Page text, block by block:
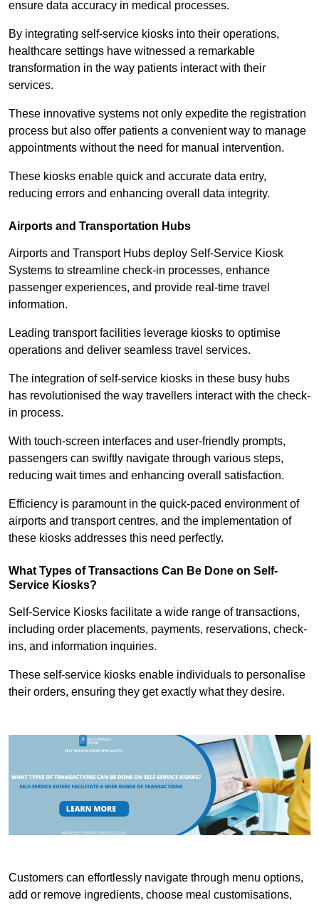
ensure data accuracy in medical processes.
By integrating self-service kiosks into their operations,
healthcare settings have witnessed a remarkable
transformation in the way patients interact with their
services.
These innovative systems not only expedite the registration
process but also offer patients a convenient way to manage
appointments without the need for manual intervention.
These kiosks enable quick and accurate data entry,
reducing errors and enhancing overall data integrity.
Airports and Transportation Hubs
Airports and Transport Hubs deploy Self-Service Kiosk
Systems to streamline check-in processes, enhance
passenger experiences, and provide real-time travel
information.
Leading transport facilities leverage kiosks to optimise
operations and deliver seamless travel services.
The integration of self-service kiosks in these busy hubs
has revolutionised the way travellers interact with the check-
in process.
With touch-screen interfaces and user-friendly prompts,
passengers can swiftly navigate through various steps,
reducing wait times and enhancing overall satisfaction.
Efficiency is paramount in the quick-paced environment of
airports and transport centres, and the implementation of
these kiosks addresses this need perfectly.
What Types of Transactions Can Be Done on Self-
Service Kiosks?
Self-Service Kiosks facilitate a wide range of transactions,
including order placements, payments, reservations, check-
ins, and information inquiries.
These self-service kiosks enable individuals to personalise
their orders, ensuring they get exactly what they desire.
Customers can effortlessly navigate through menu options,
add or remove ingredients, choose meal customisations,